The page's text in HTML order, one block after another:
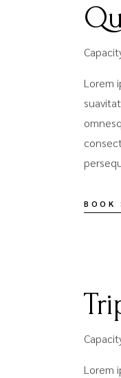
Lorem
BOOK
Lorem